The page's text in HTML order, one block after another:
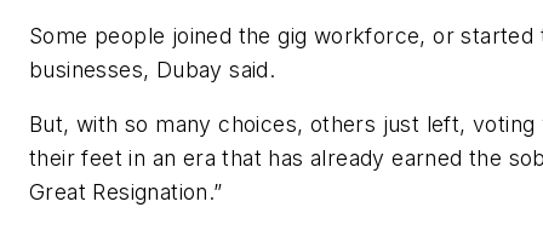
Some people joined the gig workforce, or started
businesses, Dubay said.
But, with so many choices, others just left, voting
their feet in an era that has already earned the
Great Resignation.”